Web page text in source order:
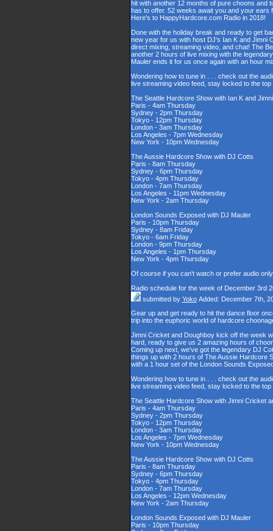
hit with another 12 months of pure choons
has to offer. 52 weeks await you and your ears
Here's to HappyHardcore.com Radio in 2018!
Done with the holiday break and ready to get
new year for us with host DJ's Ian K and Jimni
direct mixing, streaming video, and chat! The
another 2 hours of live mixing with the
Mauler ends it for us once again with an hour
Wondering how to tune in . . . check out the
live streaming video feed, stay locked to the
The Seattle Hardcore Show with Ian K and
Paris - 4am Thursday
Sydney - 2pm Thursday
Tokyo - 12pm Thursday
London - 3am Thursday
Los Angeles - 7pm Wednesday
New York - 10pm Wednesday
The Aussie Hardcore Show with DJ Cotts
Paris - 8am Thursday
Sydney - 6pm Thursday
Tokyo - 4pm Thursday
London - 7am Thursday
Los Angeles - 11pm Wednesday
New York - 2am Thursday
London Sounds Exposed with DJ Mauler
Paris - 10pm Thursday
Sydney - 8am Friday
Tokyo - 6am Friday
London - 9pm Thursday
Los Angeles - 1pm Thursday
New York - 4pm Thursday
Of course if you can't watch or prefer audio
Radio schedule for the week of December 3rd
submitted by Yoko Added: December 7th,
Gear up and get ready to hit the dance floor
trip into the euphoric world of hardcore
Jimni Cricket and Doughboy kick off the week
hard, ready to give us 2 amazing hours of
Coming up next, we've got the legendary DJ
things up with 2 hours of The Aussie Hardcore
with a 1 hour set of the London Sounds
Wondering how to tune in . . . check out the
live streaming video feed, stay locked to the
The Seattle Hardcore Show with Jimni Cricket
Paris - 4am Thursday
Sydney - 2pm Thursday
Tokyo - 12pm Thursday
London - 3am Thursday
Los Angeles - 7pm Wednesday
New York - 10pm Wednesday
The Aussie Hardcore Show with DJ Cotts
Paris - 8am Thursday
Sydney - 6pm Thursday
Tokyo - 4pm Thursday
London - 7am Thursday
Los Angeles - 12pm Wednesday
New York - 2am Thursday
London Sounds Exposed with DJ Mauler
Paris - 10pm Thursday